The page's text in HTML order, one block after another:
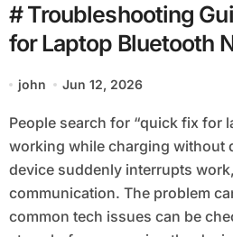
# Troubleshooting
for Laptop Bluetooth
while Charging
john Jun 12, 2026
People search for “quick fix for laptop bluetooth not
working while charging without
device suddenly interrupts
communication. The problem
common tech issues can be